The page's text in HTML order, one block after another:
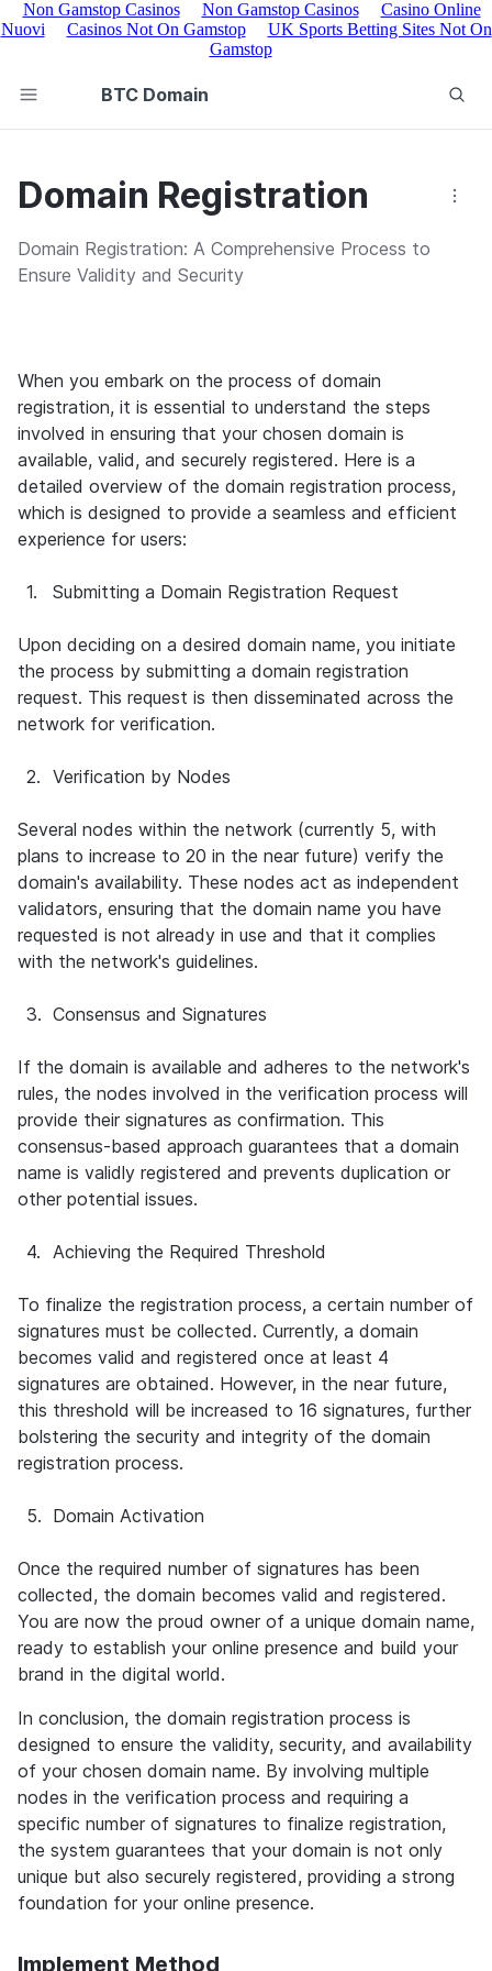
Non Gamstop Casinos Non Gamstop Casinos
Casino Online
Nuovi
Casinos Not On Gamstop
UK Sports Betting Sites Not On
Gamstop
BTC Domain
Domain Registration
Domain Registration: A Comprehensive Process to
Ensure Validity and Security
When you embark on the process of domain
registration, it is essential to understand the steps
involved in ensuring that your chosen domain is
available, valid, and securely registered. Here is a
detailed overview of the domain registration process,
which is designed to provide a seamless and efficient
experience for users:
1. Submitting a Domain Registration Request
Upon deciding on a desired domain name, you initiate
the process by submitting a domain registration
request. This request is then disseminated across the
network for verification.
2. Verification by Nodes
Several nodes within the network (currently 5, with
plans to increase to 20 in the near future) verify the
domain's availability. These nodes act as independent
validators, ensuring that the domain name you have
requested is not already in use and that it complies
with the network's guidelines.
3. Consensus and Signatures
If the domain is available and adheres to the network's
rules, the nodes involved in the verification process will
provide their signatures as confirmation. This
consensus-based approach guarantees that a domain
name is validly registered and prevents duplication or
other potential issues.
4. Achieving the Required Threshold
To finalize the registration process, a certain number of
signatures must be collected. Currently, a domain
becomes valid and registered once at least 4
signatures are obtained. However, in the near future,
this threshold will be increased to 16 signatures, further
bolstering the security and integrity of the domain
registration process.
5. Domain Activation
Once the required number of signatures has been
collected, the domain becomes valid and registered.
You are now the proud owner of a unique domain name,
ready to establish your online presence and build your
brand in the digital world.
In conclusion, the domain registration process is
designed to ensure the validity, security, and availability
of your chosen domain name. By involving multiple
nodes in the verification process and requiring a
specific number of signatures to finalize registration,
the system guarantees that your domain is not only
unique but also securely registered, providing a strong
foundation for your online presence.
Implement Method